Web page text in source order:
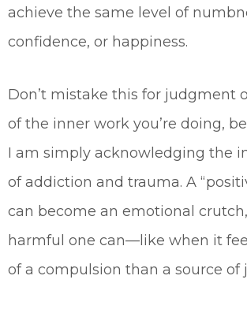
achieve the same level of
confidence, or happiness.
Don’t mistake this for judgment
of the inner work you’re doing,
I am simply acknowledging the
of addiction and trauma. A
can become an emotional
harmful one can—like when it
of a compulsion than a source of